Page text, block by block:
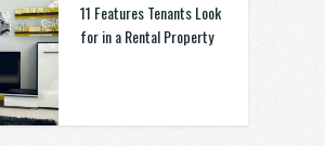
11 Features Tenants Look
for in a Rental Property